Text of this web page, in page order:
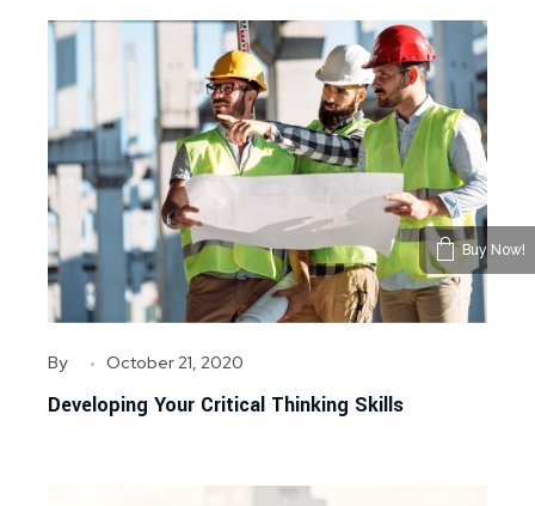
Developing Your Critical Thinking Skills
October 21, 2020
By
Buy Now!